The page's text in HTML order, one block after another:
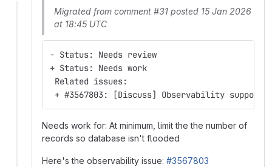
Migrated from comment #31 posted 15 Jan 2026
at 18:45 UTC
- Status: Needs review
+ Status: Needs work
Related issues:
+ #3567803: [Discuss] Observability support
Needs work for: At minimum, limit the the number of
records so database isn't flooded
Here's the observability issue: #3567803